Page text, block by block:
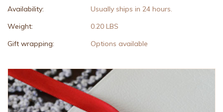
Availability:
Usually ships in 24 hours.
Weight:
0.20 LBS
Gift wrapping:
Options available